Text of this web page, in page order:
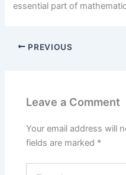
essential part of
PREVIOUS
Leave a Comment
Your email address will
fields are marked *